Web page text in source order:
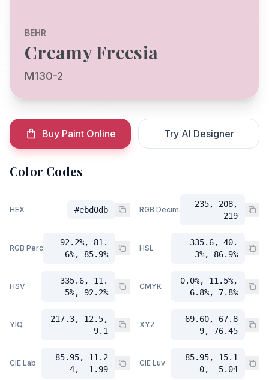
BEHR
Creamy Freesia
M130-2
Buy Paint Online Try AI Designer
Color Codes
HEX #ebd0db RGB Decimal
235, 208,
219
RGB Percent
92.2%, 81.
6%, 85.9%
HSL
335.6, 40.
3%, 86.9%
HSV
335.6, 11.
5%, 92.2%
CMYK
0.0%, 11.5%,
6.8%, 7.8%
YIQ
217.3, 12.5,
9.1
XYZ
69.60, 67.8
9, 76.45
CIE Lab
85.95, 11.2
4, -1.99
CIE Luv
85.95, 15.1
0, -5.04